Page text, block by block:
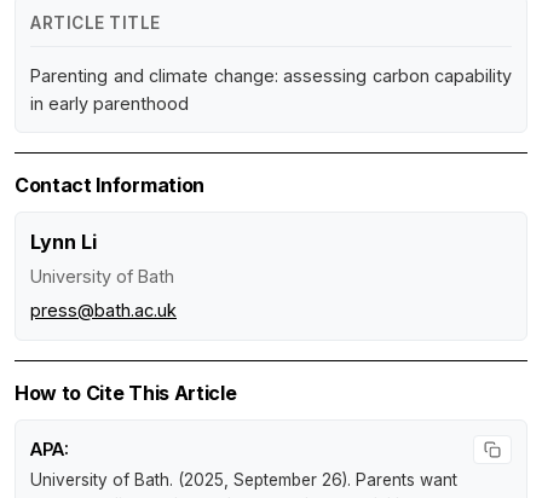
ARTICLE TITLE
Parenting and climate change: assessing carbon capability
in early parenthood
Contact Information
Lynn Li
University of Bath
press@bath.ac.uk
How to Cite This Article
APA:
University of Bath. (2025, September 26). Parents want